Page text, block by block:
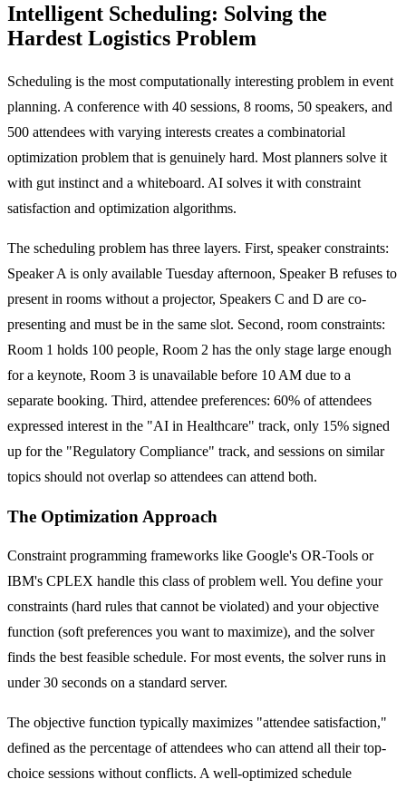
Intelligent Scheduling: Solving the
Hardest Logistics Problem
Scheduling is the most computationally interesting problem in event
planning. A conference with 40 sessions, 8 rooms, 50 speakers, and
500 attendees with varying interests creates a combinatorial
optimization problem that is genuinely hard. Most planners solve it
with gut instinct and a whiteboard. AI solves it with constraint
satisfaction and optimization algorithms.
The scheduling problem has three layers. First, speaker constraints:
Speaker A is only available Tuesday afternoon, Speaker B refuses to
present in rooms without a projector, Speakers C and D are co-
presenting and must be in the same slot. Second, room constraints:
Room 1 holds 100 people, Room 2 has the only stage large enough
for a keynote, Room 3 is unavailable before 10 AM due to a
separate booking. Third, attendee preferences: 60% of attendees
expressed interest in the "AI in Healthcare" track, only 15% signed
up for the "Regulatory Compliance" track, and sessions on similar
topics should not overlap so attendees can attend both.
The Optimization Approach
Constraint programming frameworks like Google's OR-Tools or
IBM's CPLEX handle this class of problem well. You define your
constraints (hard rules that cannot be violated) and your objective
function (soft preferences you want to maximize), and the solver
finds the best feasible schedule. For most events, the solver runs in
under 30 seconds on a standard server.
The objective function typically maximizes "attendee satisfaction,"
defined as the percentage of attendees who can attend all their top-
choice sessions without conflicts. A well-optimized schedule